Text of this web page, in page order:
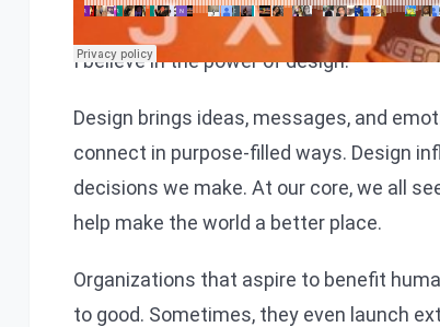
We would love to
I believe in the power of design.
Design brings ideas, messages, and
connect in purpose-filled ways. Design
decisions we make. At our core, we all
help make the world a better place.
Organizations that aspire to benefit
to good. Sometimes, they even launch